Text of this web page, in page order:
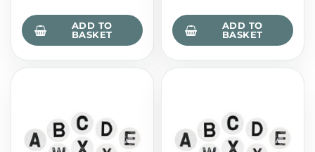
ADD TO
BASKET
ADD TO
BASKET